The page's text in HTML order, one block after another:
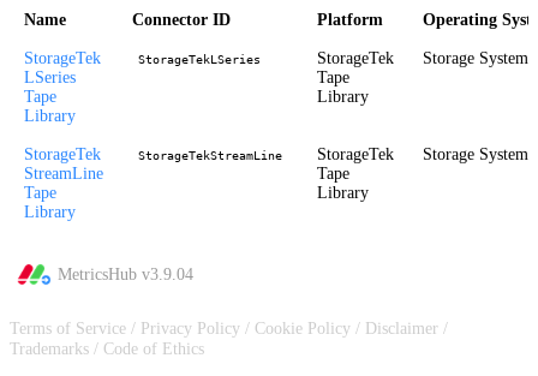
Name Connector ID Platform Operating
StorageTek
LSeries
Tape
Library
StorageTekLSeries
StorageTek
Tape
Library
Storage System
StorageTek
StreamLine
Tape
Library
StorageTekStreamLine
StorageTek
Tape
Library
Storage System
MetricsHub v3.9.04
Terms of Service / Privacy Policy / Cookie Policy / Disclaimer /
Trademarks / Code of Ethics